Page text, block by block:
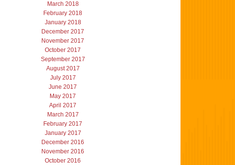
March 2018
February 2018
January 2018
December 2017
November 2017
October 2017
September 2017
August 2017
July 2017
June 2017
May 2017
April 2017
March 2017
February 2017
January 2017
December 2016
November 2016
October 2016